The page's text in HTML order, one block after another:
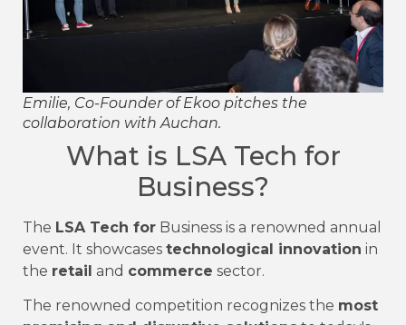
Emilie, Co-Founder of Ekoo pitches the
collaboration with Auchan.
What is LSA Tech for
Business?
The LSA Tech for Business is a renowned annual
event. It showcases technological innovation in
the retail and commerce sector.
The renowned competition recognizes the most